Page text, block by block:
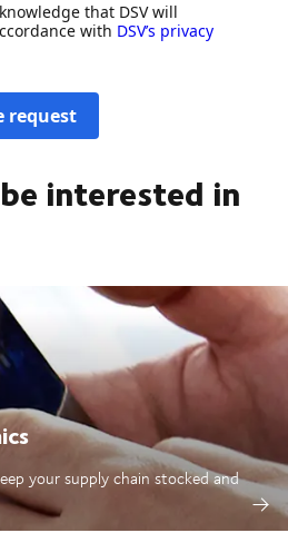
that DSV will
with DSV’s privacy
request
interested in
your supply chain stocked and